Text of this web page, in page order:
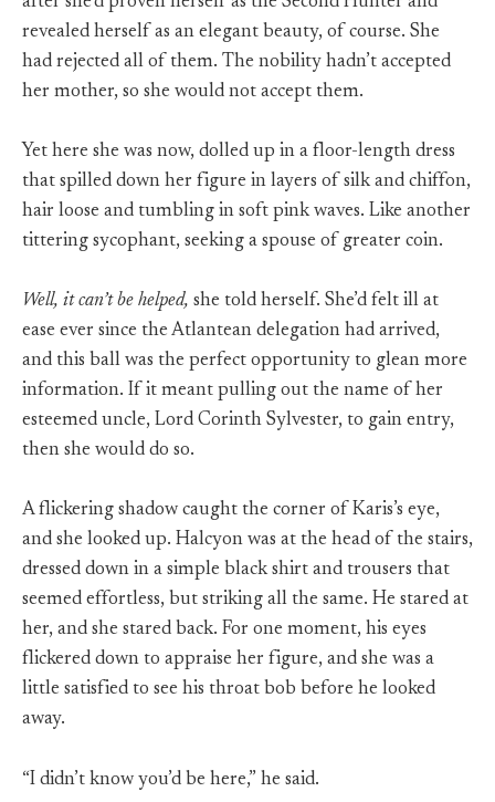
revealed herself as an elegant beauty, of course. She
had rejected all of them. The nobility hadn’t accepted
her mother, so she would not accept them.
Yet here she was now, dolled up in a floor-length dress
that spilled down her figure in layers of silk and chiffon,
hair loose and tumbling in soft pink waves. Like another
tittering sycophant, seeking a spouse of greater coin.
Well, it can’t be helped, she told herself. She’d felt ill at
ease ever since the Atlantean delegation had arrived,
and this ball was the perfect opportunity to glean more
information. If it meant pulling out the name of her
esteemed uncle, Lord Corinth Sylvester, to gain entry,
then she would do so.
A flickering shadow caught the corner of Karis’s eye,
and she looked up. Halcyon was at the head of the stairs,
dressed down in a simple black shirt and trousers that
seemed effortless, but striking all the same. He stared at
her, and she stared back. For one moment, his eyes
flickered down to appraise her figure, and she was a
little satisfied to see his throat bob before he looked
away.
“I didn’t know you’d be here,” he said.